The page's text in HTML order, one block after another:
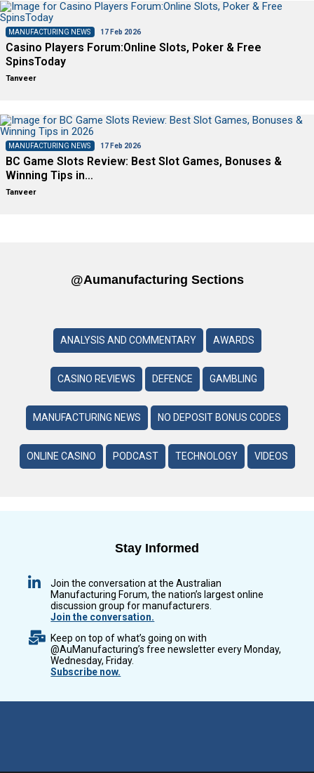
MANUFACTURING NEWS 17 Feb 2026
Casino Players Forum:Online Slots, Poker & Free
SpinsToday
Tanveer
MANUFACTURING NEWS 17 Feb 2026
BC Game Slots Review: Best Slot Games, Bonuses &
Winning Tips in…
Tanveer
@aumanufacturing Sections
ANALYSIS AND COMMENTARY AWARDS
CASINO REVIEWS DEFENCE GAMBLING
MANUFACTURING NEWS NO DEPOSIT BONUS CODES
ONLINE CASINO PODCAST TECHNOLOGY VIDEOS
Stay Informed
Join the conversation at the Australian
Manufacturing Forum, the nation’s largest online
discussion group for manufacturers.
Join the conversation.
Keep on top of what’s going on with
@AuManufacturing’s free newsletter every Monday,
Wednesday, Friday.
Subscribe now.